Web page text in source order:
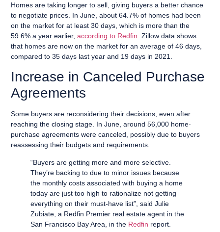
Homes are taking longer to sell, giving buyers a better chance
to negotiate prices. In June, about 64.7% of homes had been
on the market for at least 30 days, which is more than the
59.6% a year earlier,according to Redfin . Zillow data shows
that homes are now on the market for an average of 46 days,
compared to 35 days last year and 19 days in 2021.
Increase in Canceled Purchase
Agreements
Some buyers are reconsidering their decisions, even after
reaching the closing stage. In June, around 56,000 home-
purchase agreements were canceled, possibly due to buyers
reassessing their budgets and requirements.
“Buyers are getting more and more selective.
They’re backing to due to minor issues because
the monthly costs associated with buying a home
today are just too high to rationalize not getting
everything on their must-have list”, said Julie
Zubiate, a Redfin Premier real estate agent in the
San Francisco Bay Area, in the Redfin report.